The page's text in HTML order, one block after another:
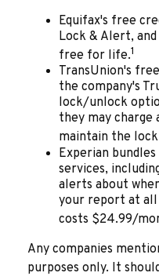
Equifax's free
Lock & Alert,
free for life.1
TransUnion's
the company's
lock/unlock
they may
maintain the
Experian
services,
alerts about
your report at all
costs $24.99/
Any companies
purposes only. It